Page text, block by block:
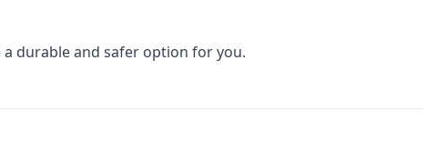
durable and safer option for you.